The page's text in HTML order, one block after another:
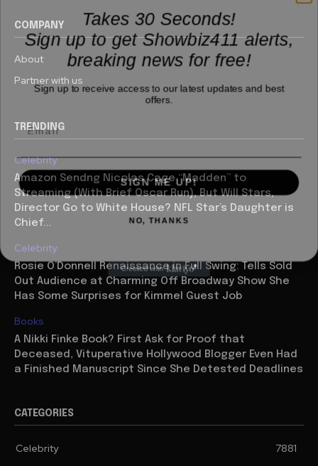
COMPANY
About
Partner with us
TRENDING
Celebrity
Amazon Sendng Nicolas Cage “Madden” to
Streaming (With Brief Oscar Run), But Will Stars,
Director Go to White House? NFL Star’s Daughter is
Chief...
Celebrity
Rosie O’Donnell Renaissance in Full Swing: Tells Sold
Out Audience at Charming Off Broadway Show She
Has Some Surprises for Kimmel Guest Job
Books
A Nikki Finke Book? First Ask for Proof that
Deceased, Vituperative Hollywood Blogger Even Had
a Finished Manuscript Since She Detested Deadlines
CATEGORIES
Celebrity
7881
Takes 30 Seconds!
Sign up to get Showbiz411 alerts,
breaking news for free!
Sign up to receive access to our latest updates and best
offers.
SIGN ME UP!
NO, THANKS